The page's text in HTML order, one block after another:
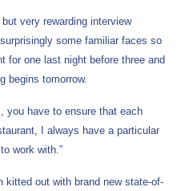
very rewarding interview
some familiar faces so
for one last night before three and
begins tomorrow.
you have to ensure that each
I always have a particular
work with.”
kitted out with brand new state-of-